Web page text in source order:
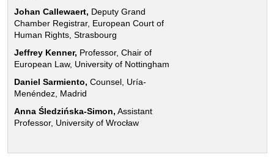
Johan Callewaert, Deputy Grand
Chamber Registrar, European Court of
Human Rights, Strasbourg
Jeffrey Kenner, Professor, Chair of
European Law, University of Nottingham
Daniel Sarmiento, Counsel, Uría-
Menéndez, Madrid
Anna Śledzińska-Simon, Assistant
Professor, University of Wrocław